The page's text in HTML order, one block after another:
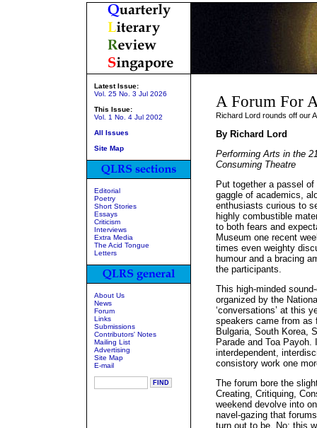
Latest Issue:
Vol. 25 No. 3 Jul 2026
This Issue:
Vol. 1 No. 4 Jul 2002
All Issues
Site Map
Editorial
Poetry
Short Stories
Essays
Criticism
Interviews
Extra Media
The Acid Tongue
Letters
About Us
News
Forum
Links
Submissions
Contributors' Notes
Mailing List
Advertising
Site Map
E-mail
A Forum For
Richard Lord rounds off our
By Richard Lord
Performing Arts in the
Consuming Theatre
Put together a passel
gaggle of academics,
enthusiasts curious to
highly combustible
to both fears and
Museum one recent
times even weighty
humour and a bracing
the participants.
This high-minded
organized by the
‘conversations’ at this
speakers came from as
Bulgaria, South Korea,
Parade and Toa
interdependent,
consistory work one
The forum bore the
Creating, Critiquing,
weekend devolve into
navel-gazing that
turn out to be. No; this